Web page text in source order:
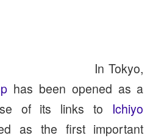
In Tokyo,
has been opened as a
of its links to Ichiyo
as the first important